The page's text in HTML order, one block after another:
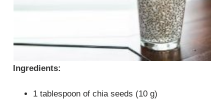
Ingredients:
1 tablespoon of chia seeds (10 g)